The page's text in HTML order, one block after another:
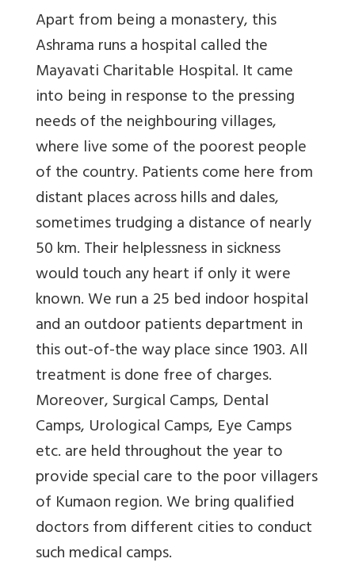
Apart from being a monastery, this
Ashrama runs a hospital called the
Mayavati Charitable Hospital. It came
into being in response to the pressing
needs of the neighbouring villages,
where live some of the poorest people
of the country. Patients come here from
distant places across hills and dales,
sometimes trudging a distance of nearly
50 km. Their helplessness in sickness
would touch any heart if only it were
known. We run a 25 bed indoor hospital
and an outdoor patients department in
this out-of-the way place since 1903. All
treatment is done free of charges.
Moreover, Surgical Camps, Dental
Camps, Urological Camps, Eye Camps
etc. are held throughout the year to
provide special care to the poor villagers
of Kumaon region. We bring qualified
doctors from different cities to conduct
such medical camps.